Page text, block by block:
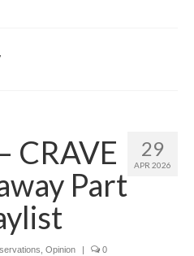
29
APR 2026
CRAVE
Part
Opinion | 0